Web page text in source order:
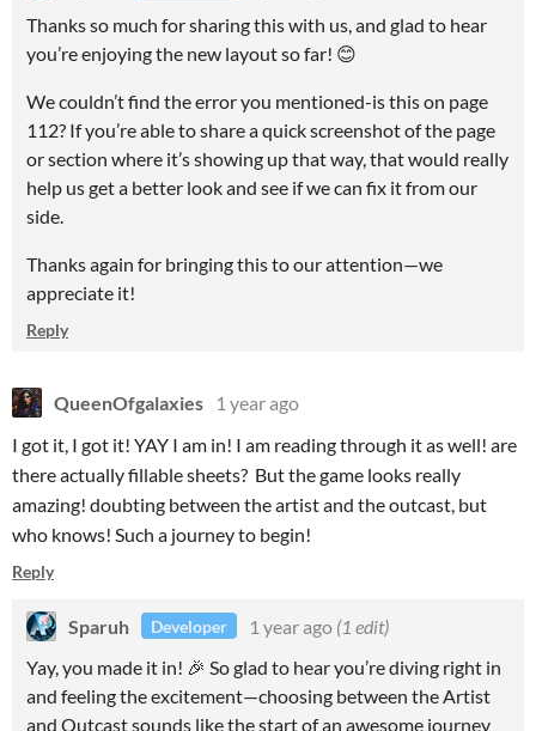
Thanks so much for sharing this with us, and glad to hear
you’re enjoying the new layout so far! 😊
We couldn’t find the error you mentioned-is this on page
112? If you’re able to share a quick screenshot of the page
or section where it’s showing up that way, that would really
help us get a better look and see if we can fix it from our
side.
Thanks again for bringing this to our attention—we
appreciate it!
Reply
QueenOfgalaxies
1 year ago
I got it, I got it! YAY I am in! I am reading through it as well! are
there actually fillable sheets? But the game looks really
amazing! doubting between the artist and the outcast, but
who knows! Such a journey to begin!
Reply
Sparuh Developer 1 year ago (1 edit)
Yay, you made it in! 🎉 So glad to hear you’re diving right in
and feeling the excitement—choosing between the Artist
and Outcast sounds like the start of an awesome journey